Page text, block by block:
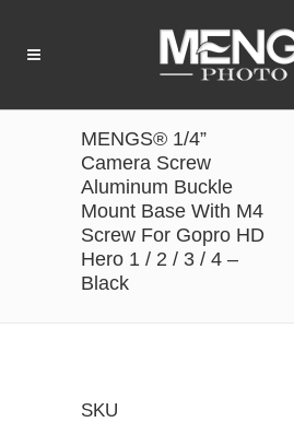
MENGS® 1/4”
Camera Screw
Aluminum Buckle
Mount Base With M4
Screw For Gopro HD
Hero 1 / 2 / 3 / 4 –
Black
SKU